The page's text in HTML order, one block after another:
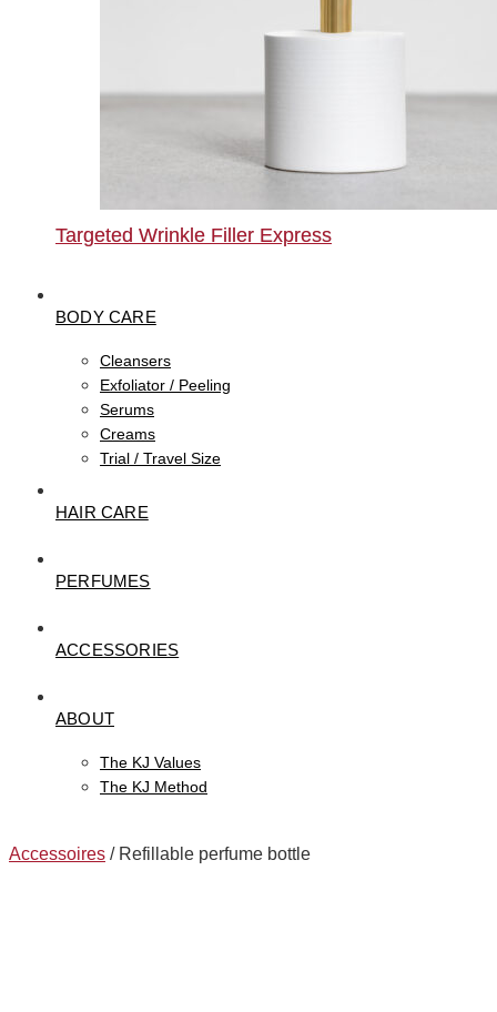
Targeted Wrinkle Filler Express
BODY CARE
Cleansers
Exfoliator / Peeling
Serums
Creams
Trial / Travel Size
HAIR CARE
PERFUMES
ACCESSORIES
ABOUT
The KJ Values
The KJ Method
Accessoires / Refillable perfume bottle